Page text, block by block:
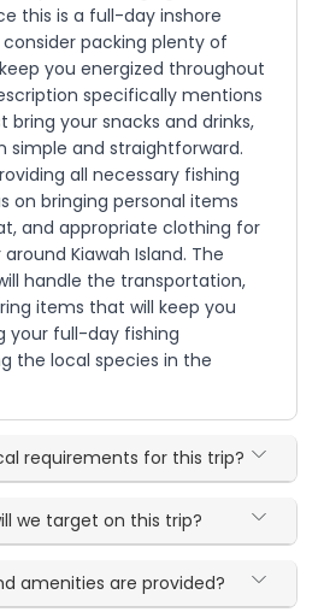
this is a full-day inshore
packing plenty of
you energized throughout
specifically mentions
bring your snacks and drinks,
simple and straightforward.
all necessary fishing
on bringing personal items
and appropriate clothing for
Kiawah Island. The
handle the transportation,
items that will keep you
your full-day fishing
the local species in the
requirements for this trip?
we target on this trip?
amenities are provided?